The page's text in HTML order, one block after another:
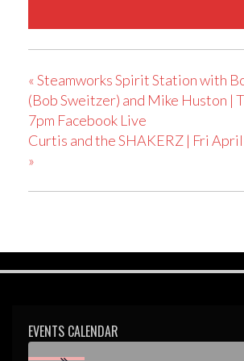
«Steamworks Spirit Station with
(Bob Sweitzer) and Mike Huston |
7pm Facebook Live
Curtis and the SHAKERZ | Fri
»
EVENTS CALENDAR